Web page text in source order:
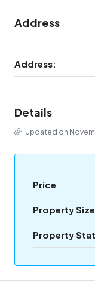
Address
Address:
Details
Updated on
Price
Property Size
Property